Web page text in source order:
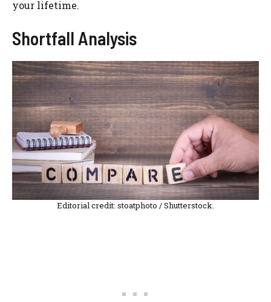
your lifetime.
Shortfall Analysis
Editorial credit: stoatphoto / Shutterstock.